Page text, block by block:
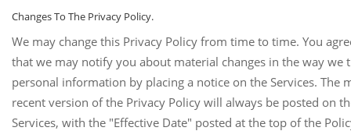
Changes To The Privacy Policy.
We may change this Privacy Policy from time to time. You
that we may notify you about material changes in the way we
personal information by placing a notice on the Services. The
recent version of the Privacy Policy will always be posted on
Services, with the "Effective Date" posted at the top of the